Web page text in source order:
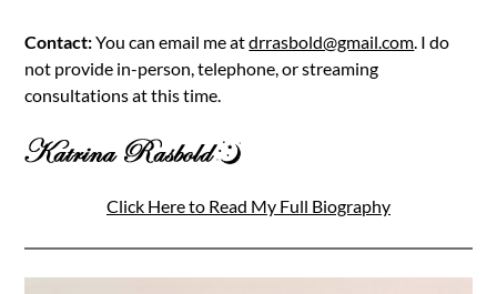
Contact:You can email me atdrrasbold@gmail.com. I do
not provide in-person, telephone, or streaming
consultations at this time.
Click Here to Read My Full Biography